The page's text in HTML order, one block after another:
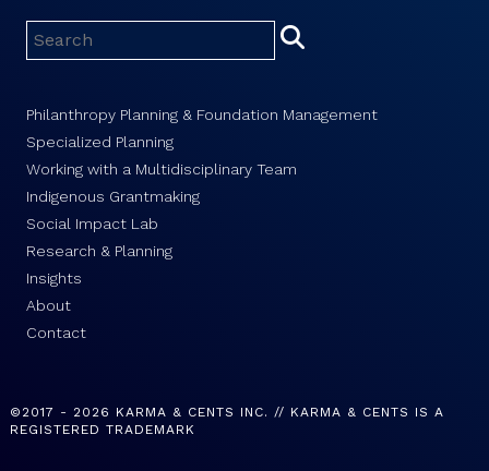
Philanthropy Planning & Foundation Management
Specialized Planning
Working with a Multidisciplinary Team
Indigenous Grantmaking
Social Impact Lab
Research & Planning
Insights
About
Contact
©2017 - 2026 KARMA & CENTS INC. // KARMA & CENTS IS A
REGISTERED TRADEMARK